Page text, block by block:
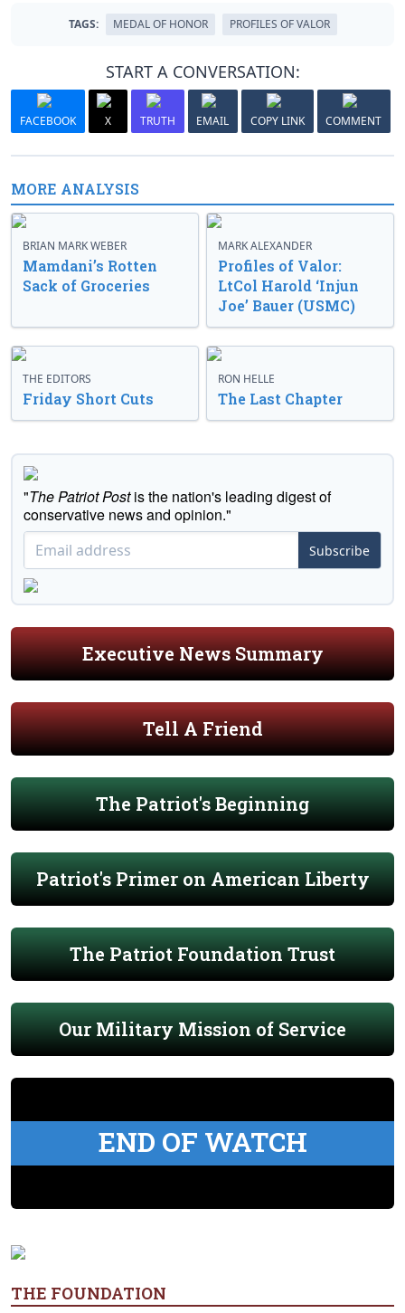
TAGS: MEDAL OF HONOR PROFILES OF VALOR
START A CONVERSATION:
FACEBOOK X TRUTH EMAIL COPY LINK COMMENT
MORE ANALYSIS
BRIAN MARK WEBER
Mamdani’s Rotten
Sack of Groceries
MARK ALEXANDER
Profiles of Valor:
LtCol Harold ‘Injun
Joe’ Bauer (USMC)
THE EDITORS
Friday Short Cuts
RON HELLE
The Last Chapter
"The Patriot Postis the nation's leading digest of
conservative news and opinion."
Subscribe
Executive News Summary
Tell A Friend
The Patriot's Beginning
Patriot's Primer on American Liberty
The Patriot Foundation Trust
Our Military Mission of Service
END OF WATCH
THE FOUNDATION